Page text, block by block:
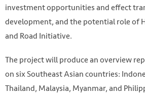
Photo by Luu Quang Minh (AA+
https://unsplash.com/photos/
investment opportunities and effect
development, and the potential role of
and Road Initiative.
The project will produce an overview
on six Southeast Asian countries:
Thailand, Malaysia, Myanmar, and